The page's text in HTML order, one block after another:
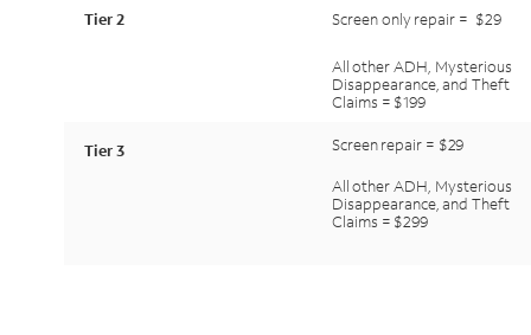
Tier2 Screenonlyrepair = $29
AllotherADH, Mysterious
Disappearance,and Theft
Claims = $199
Tier3 Screenrepair = $29
AllotherADH, Mysterious
Disappearance,and Theft
Claims = $299